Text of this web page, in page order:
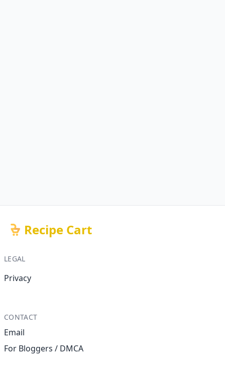
Recipe Cart
LEGAL
Privacy
CONTACT
Email
For Bloggers / DMCA